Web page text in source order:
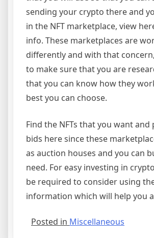
sending your crypto there and
in the NFT marketplace, view
info. These marketplaces are
differently and with that
to make sure that you are
that you can know how they
best you can choose.
Find the NFTs that you want and
bids here since these
as auction houses and you can
need. For easy investing in
be required to consider using
information which will help you
Posted in Miscellaneous